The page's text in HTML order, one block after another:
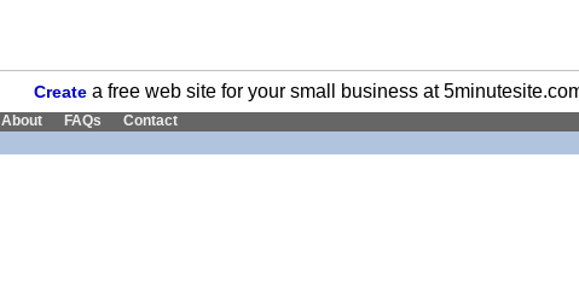
Createa free web site for your small business at
About FAQs Contact